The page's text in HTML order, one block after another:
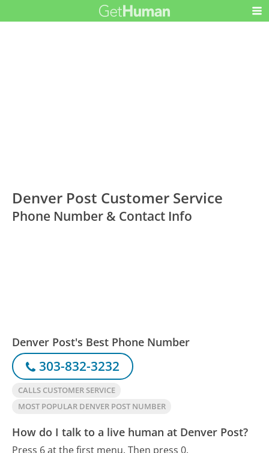
Denver Post Customer Service
Phone Number & Contact Info
Denver Post's Best Phone Number
303-832-3232
CALLS CUSTOMER SERVICE
MOST POPULAR DENVER POST NUMBER
How do I talk to a live human at Denver Post?
Press 6 at the first menu. Then press 0.